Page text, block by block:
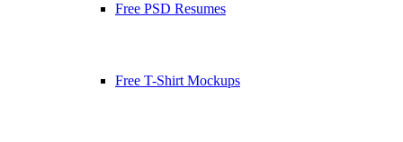
Free PSD Resumes
Free T-Shirt Mockups